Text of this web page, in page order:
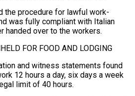
the procedure for lawful work-
was fully compliant with ‌Italian
handed over to the workers.
⁠FOR FOOD AND LODGING
and witness statements found
12 ‌hours a day, six days a week
limit of 40 ​hours.